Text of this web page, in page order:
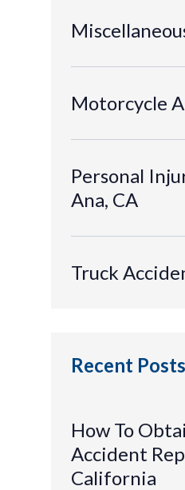
Motorcycle
Personal
Ana, CA
Truck
Recent Posts
How To
Accident
California